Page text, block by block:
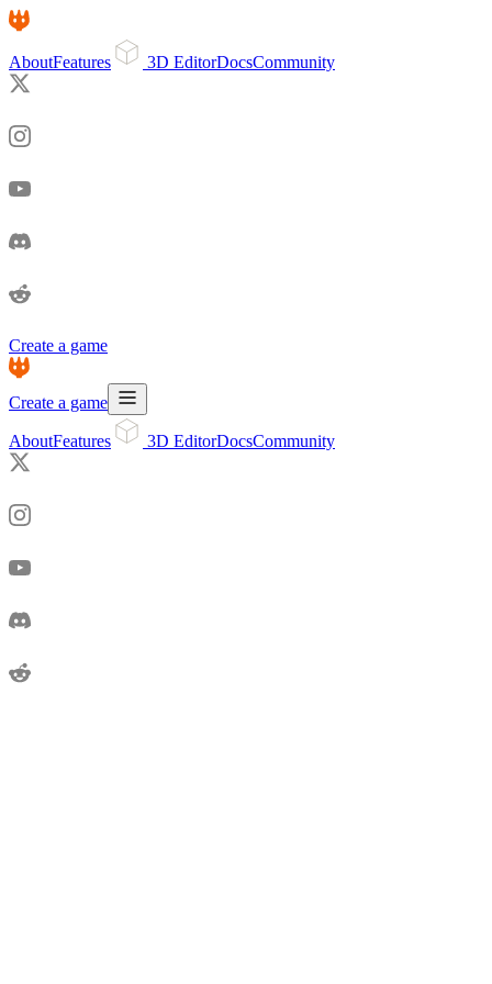
AboutFeatures 3D EditorDocsCommunity
Create a game
Create a game
AboutFeatures 3D EditorDocsCommunity